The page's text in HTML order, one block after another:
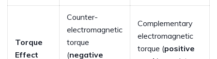
Torque
Effect
Counter-
electromagnetic
torque
(negative
Complementary
electromagnetic
torque (positive